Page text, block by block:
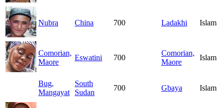
Nubra China 700 Ladakhi Islam
Comorian,
Maore
Eswatini 700
Comorian,
Maore
Islam
Bug,
Mangayat
South
Sudan
700 Gbaya Islam